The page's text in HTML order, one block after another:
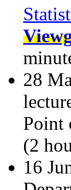
28
Point
(2
16